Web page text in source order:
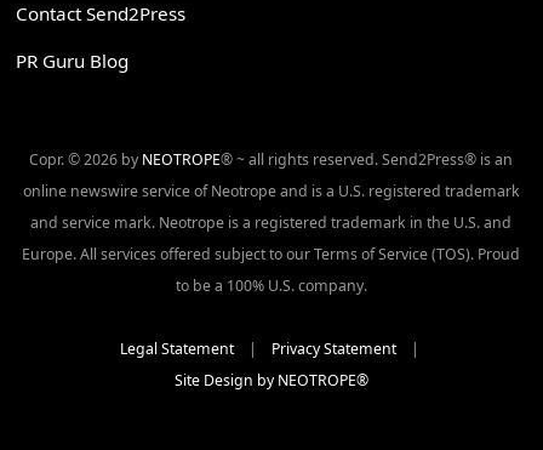
Contact Send2Press
PR Guru Blog
Copr. © 2026 by NEOTROPE® ~ all rights reserved. Send2Press® is an
online newswire service of Neotrope and is a U.S. registered trademark
and service mark. Neotrope is a registered trademark in the U.S. and
Europe. All services offered subject to our Terms of Service (TOS). Proud
to be a 100% U.S. company.
Legal Statement| Privacy Statement|
Site Design by NEOTROPE®